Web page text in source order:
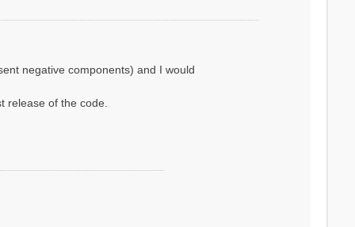
negative components) and I would
release of the code.